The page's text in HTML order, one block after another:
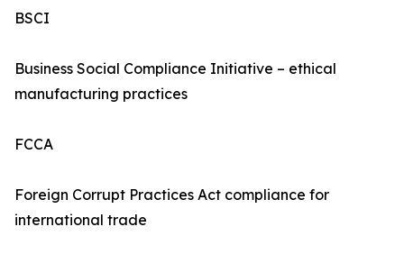
BSCI
Business Social Compliance Initiative – ethical
manufacturing practices
FCCA
Foreign Corrupt Practices Act compliance for
international trade